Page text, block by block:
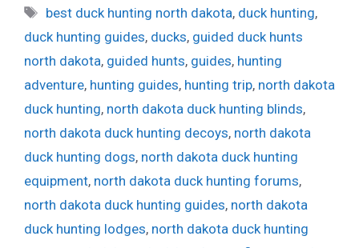
Tags
best duck hunting north dakota, duck hunting,
duck hunting guides, ducks, guided duck hunts
north dakota, guided hunts, guides, hunting
adventure, hunting guides, hunting trip, north dakota
duck hunting, north dakota duck hunting blinds,
north dakota duck hunting decoys, north dakota
duck hunting dogs, north dakota duck hunting
equipment, north dakota duck hunting forums,
north dakota duck hunting guides, north dakota
duck hunting lodges, north dakota duck hunting